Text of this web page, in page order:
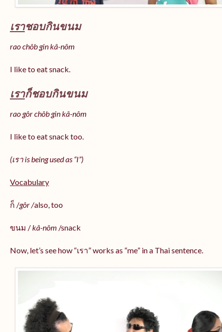
เราชอบกินขนม
rao chôb gin kâ-nôm
I like to eat snack.
เราก็ชอบกินขนม
rao gôr chôb gin kâ-nôm
I like to eat snack too.
(เรา is being used as “I”)
Vocabulary
ก็ /gôr /also, too
ขนม /kâ-nôm /snack
Now, let’s see how “เรา” works as “me” in a Thai sentence.